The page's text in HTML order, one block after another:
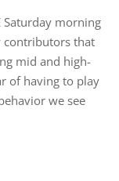
Saturday morning
contributors that
mid and high-
of having to play
we see